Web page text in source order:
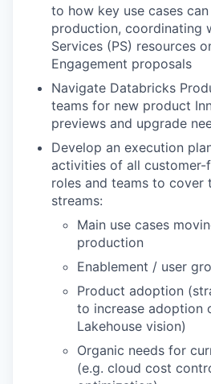
to how key use cases
production, coordinating
Services (PS) resources
Engagement proposals
Navigate Databricks
teams for new product
previews and upgrade
Develop an execution
activities of all customer-
roles and teams to cover
streams:
Main use cases
production
Enablement / user
Product adoption
to increase adoption
Lakehouse vision)
Organic needs for
(e.g. cloud cost